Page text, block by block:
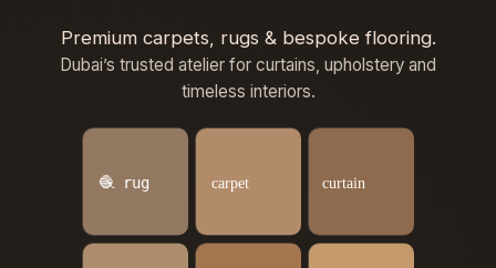
Premium carpets, rugs & bespoke flooring.
Dubai’s trusted atelier for curtains, upholstery and
timeless interiors.